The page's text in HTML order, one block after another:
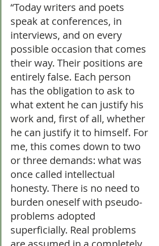
“Today writers and poets
speak at conferences, in
interviews, and on every
possible occasion that comes
their way. Their positions are
entirely false. Each person
has the obligation to ask to
what extent he can justify his
work and, first of all, whether
he can justify it to himself. For
me, this comes down to two
or three demands: what was
once called intellectual
honesty. There is no need to
burden oneself with pseudo-
problems adopted
superficially. Real problems